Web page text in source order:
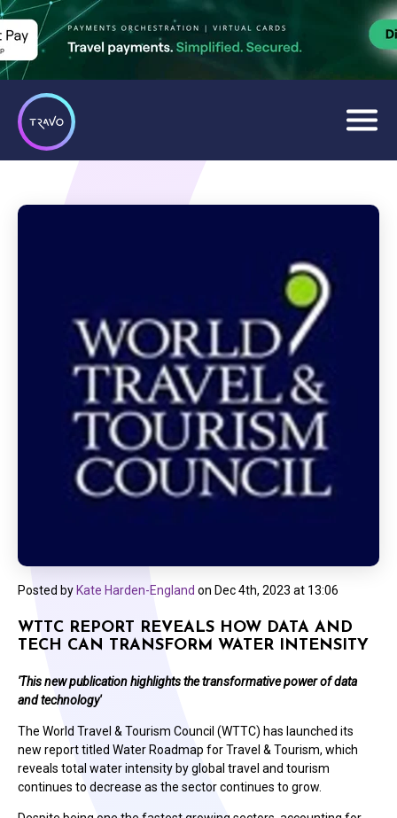
Posted by Kate Harden-England on Dec 4th, 2023 at 13:06
WTTC REPORT REVEALS HOW DATA AND
TECH CAN TRANSFORM WATER INTENSITY
'This new publication highlights the transformative power of data
and technology'
The World Travel & Tourism Council (WTTC) has launched its
new report titled Water Roadmap for Travel & Tourism, which
reveals total water intensity by global travel and tourism
continues to decrease as the sector continues to grow.